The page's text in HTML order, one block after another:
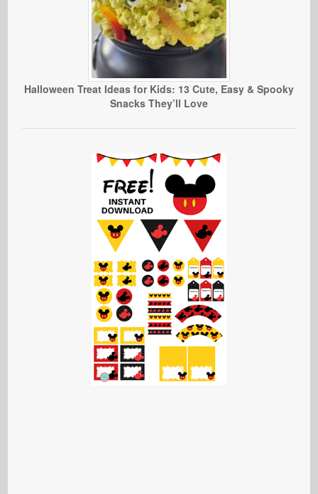
Halloween Treat Ideas for Kids: 13 Cute, Easy & Spooky
Snacks They’ll Love